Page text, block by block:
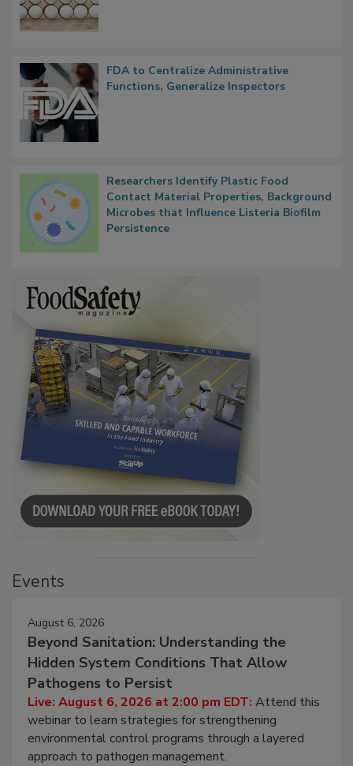
FDA to Centralize Administrative
Functions, Generalize Inspectors
Researchers Identify Plastic Food
Contact Material Properties, Background
Microbes that Influence Listeria Biofilm
Persistence
Events
August 6, 2026
Beyond Sanitation: Understanding the
Hidden System Conditions That Allow
Pathogens to Persist
Live: August 6, 2026 at 2:00 pm EDT: Attend this
webinar to learn strategies for strengthening
environmental control programs through a layered
approach to pathogen management.